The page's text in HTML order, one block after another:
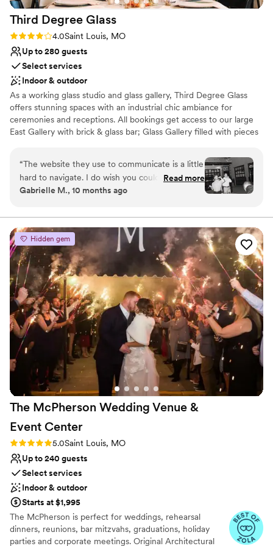
Best for events with big guest lists
definitely would! Truly a one of a kind night
Thank you FPGC for everything you guys do! 3
Third Degree Glass
Rating: 4.0 (1 review)
4.0Saint Louis, MO
Up to 280 guests
Select services
Indoor & outdoor
As a working glass studio and glass gallery, Third Degree Glass
offers stunning spaces with an industrial chic ambiance for
ceremonies and receptions. All bookings get access to our large
East Gallery with brick & glass bar; Glass Gallery filled with pieces
for wedding prep. Why get married at a glass studio? You can add
unique extras like a glassblowing demo and glass unity ceremony
to make your wedding truly memorable! Other notable amenities
include a private parking lot, one-floor accessibility for guests, and
Why you'll love this venue
Wheelchair accessible
Provides a dedicated team on-site
Has a dance floor for celebration
Venue considerations
No venue-provided food services
Large venue, not ideal for small guest lists
No on-site guest accommodations
“The website they use to communicate is a little
hard to navigate. I do wish you could just email
someone directly as days will go by before you
easy to work with! Planning was very straight
forward and I loved how unique our venue was
compared to other weddings.
Read more
Gabrielle M., 10 months ago
Hidden gem
The McPherson Wedding Venue &
Event Center
Rating: 5.0 (3 reviews)
5.0Saint Louis, MO
Up to 240 guests
Select services
Indoor & outdoor
Starts at $1,995
The McPherson is perfect for weddings, rehearsal
dinners, reunions, bar mitzvahs, graduations, holiday
parties and corporate meetings. Original Architectural